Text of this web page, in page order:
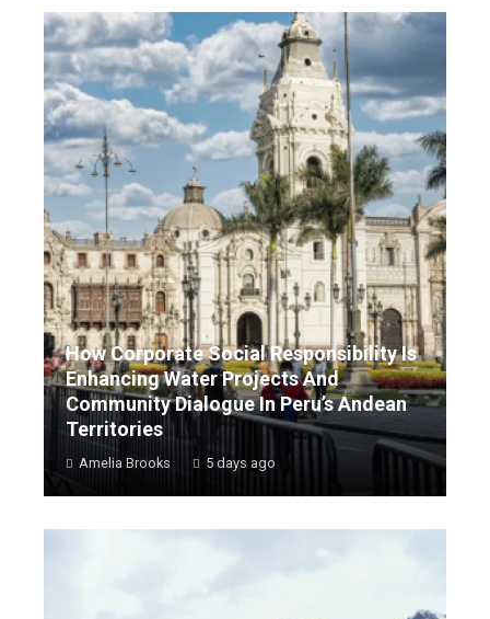
How Corporate Social Responsibility Is
Enhancing Water Projects And
Community Dialogue In Peru’s Andean
Territories
Amelia Brooks 5 days ago